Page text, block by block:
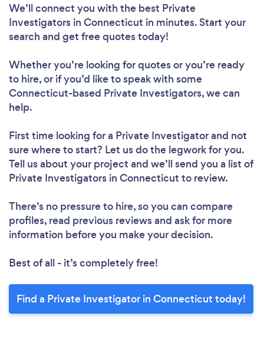
We’ll connect you with the best Private
Investigators in Connecticut in minutes. Start your
search and get free quotes today!
Whether you’re looking for quotes or you’re ready
to hire, or if you’d like to speak with some
Connecticut-based Private Investigators, we can
help.
First time looking for a Private Investigatorand not
sure where to start? Let us do the legwork for you.
Tell us about your project and we’ll send you a list of
Private Investigators in Connecticut to review.
There’s no pressure to hire, so you can compare
profiles, read previous reviews and ask for more
information before you make your decision.
Best of all - it’s completely free!
Find a Private Investigator in Connecticut today!